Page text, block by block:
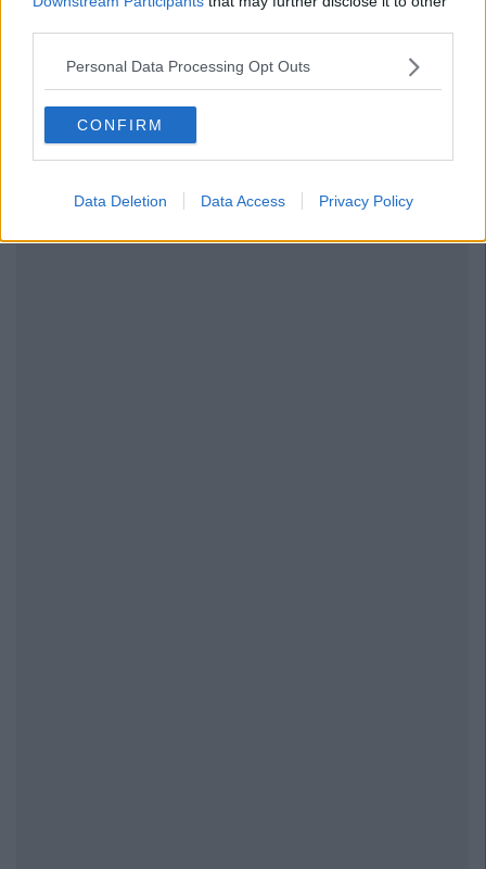
Personal Data Processing Opt Outs
CONFIRM
Data Deletion Data Access Privacy Policy